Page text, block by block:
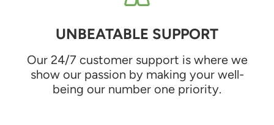
UNBEATABLE SUPPORT
Our 24/7 customer support is where we
show our passion by making your well-
being our number one priority.